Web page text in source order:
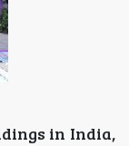
in India,